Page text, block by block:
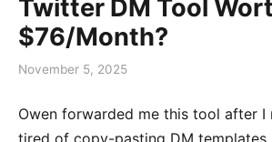
Twitter DM Tool
$76/Month?
November 5, 2025
Owen forwarded me this tool after I
tired of copy-pasting DM templates